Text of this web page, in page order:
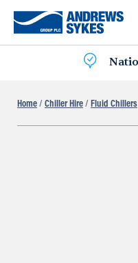
Home / Chiller Hire / Fluid Chillers